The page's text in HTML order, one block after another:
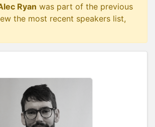
Ryan was part of the previous
the most recent speakers list,